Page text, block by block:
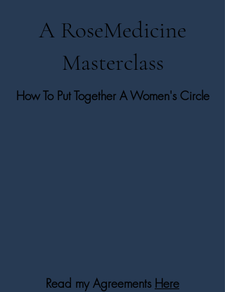
A RoseMedicine
Masterclass
How To Put Together A Women's Circle
Read my Agreements Here